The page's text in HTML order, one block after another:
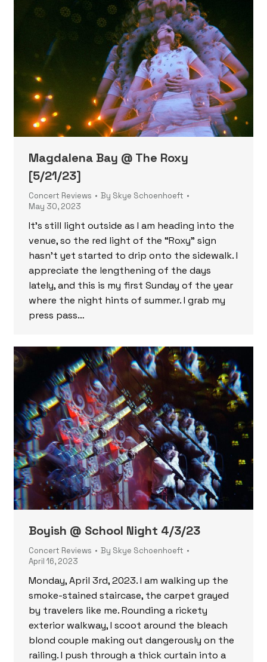
Magdalena Bay @ The Roxy
[5/21/23]
Concert Reviews By Skye Schoenhoeft
May 30, 2023
It’s still light outside as I am heading into the
venue, so the red light of the “Roxy” sign
hasn’t yet started to drip onto the sidewalk. I
appreciate the lengthening of the days
lately, and this is my first Sunday of the year
where the night hints of summer. I grab my
press pass…
Boyish @ School Night 4/3/23
Concert Reviews By Skye Schoenhoeft
April 16, 2023
Monday, April 3rd, 2023. I am walking up the
smoke-stained staircase, the carpet grayed
by travelers like me. Rounding a rickety
exterior walkway, I scoot around the bleach
blond couple making out dangerously on the
railing. I push through a thick curtain into a